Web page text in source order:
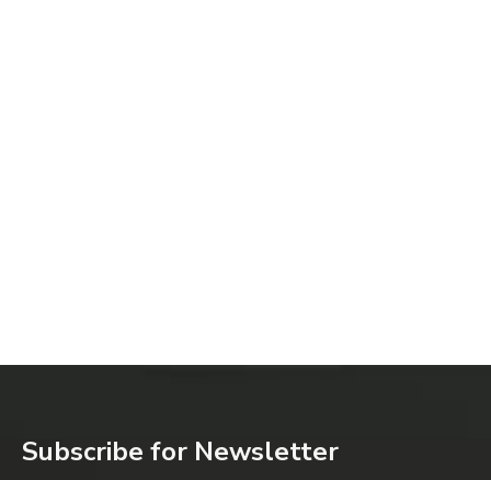
Subscribe for Newsletter